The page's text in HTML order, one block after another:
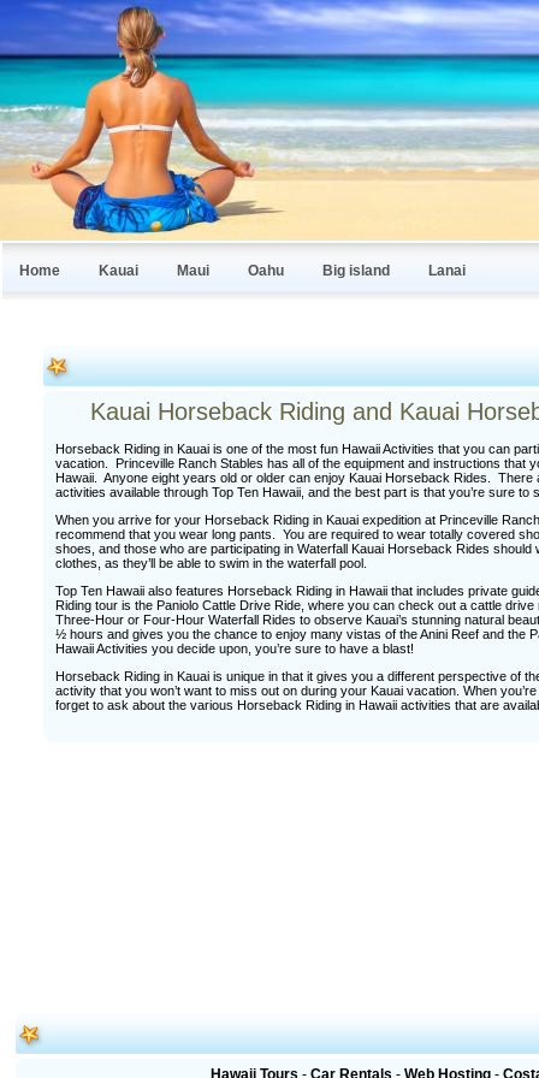
Home Kauai Maui Oahu Big island Lanai
Kauai Horseback Riding and Kauai
Horseback Riding in Kauai is one of the most fun Hawaii Activities that you can
vacation. Princeville Ranch Stables has all of the equipment and instructions that
Hawaii. Anyone eight years old or older can enjoy Kauai Horseback Rides.
activities available through Top Ten Hawaii, and the best part is that you’re sure
When you arrive for your Horseback Riding in Kauai expedition at Princeville
recommend that you wear long pants. You are required to wear totally covered
shoes, and those who are participating in Waterfall Kauai Horseback Rides should
clothes, as they’ll be able to swim in the waterfall pool.
Top Ten Hawaii also features Horseback Riding in Hawaii that includes private
Riding tour is the Paniolo Cattle Drive Ride, where you can check out a cattle
Three-Hour or Four-Hour Waterfall Rides to observe Kauai’s stunning natural
½ hours and gives you the chance to enjoy many vistas of the Anini Reef and the
Hawaii Activities you decide upon, you’re sure to have a blast!
Horseback Riding in Kauai is unique in that it gives you a different perspective of
activity that you won’t want to miss out on during your Kauai vacation. When
forget to ask about the various Horseback Riding in Hawaii activities that are
Hawaii Tours -Car Rentals -Web Hosting -